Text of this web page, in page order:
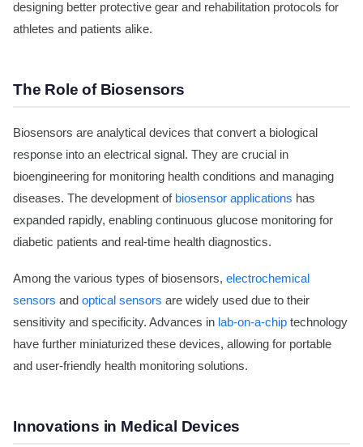
designing better protective gear and rehabilitation protocols for
athletes and patients alike.
The Role of Biosensors
Biosensors are analytical devices that convert a biological
response into an electrical signal. They are crucial in
bioengineering for monitoring health conditions and managing
diseases. The development of biosensor applications has
expanded rapidly, enabling continuous glucose monitoring for
diabetic patients and real-time health diagnostics.
Among the various types of biosensors, electrochemical
sensors and optical sensors are widely used due to their
sensitivity and specificity. Advances in lab-on-a-chip technology
have further miniaturized these devices, allowing for portable
and user-friendly health monitoring solutions.
Innovations in Medical Devices